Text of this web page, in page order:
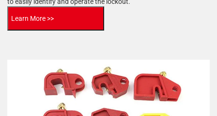
to easily identify and operate the lockout.
Learn More >>